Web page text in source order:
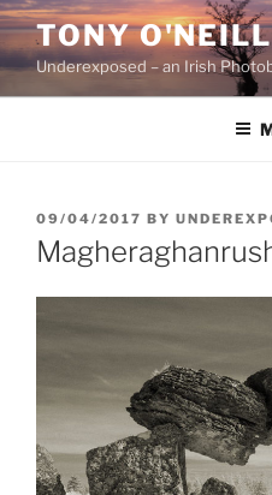
Skip
content
TONY O'NEILL
Underexposed – an Irish
POSTED
ON
09/04/2017 BY